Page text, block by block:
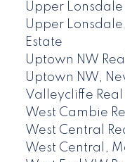
Upper Lonsdale
Upper
Estate
Uptown NW
Uptown NW,
Valleycliffe Real
West Cambie
West Central
West Central,